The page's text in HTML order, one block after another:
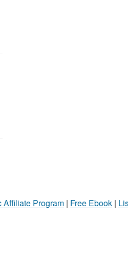
Affiliate Program | Free Ebook |